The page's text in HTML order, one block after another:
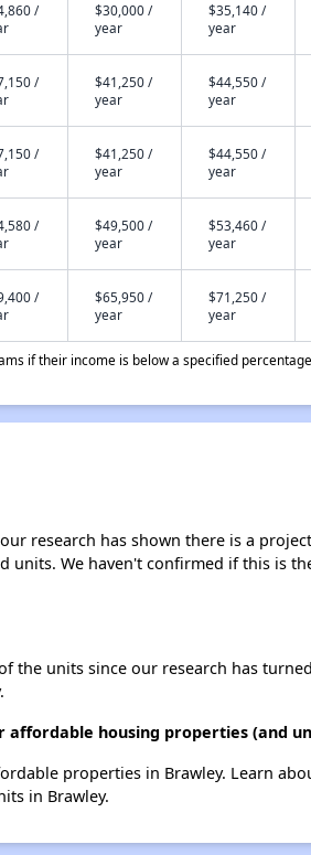
/
$30,000 /
year
$35,140 /
year
/
$41,250 /
year
$44,550 /
year
/
$41,250 /
year
$44,550 /
year
/
$49,500 /
year
$53,460 /
year
/
$65,950 /
year
$71,250 /
year
if their income is below a specified
research has shown there is a
We haven't confirmed if this is
the units since our research has
housing properties (and
properties in Brawley. Learn
in Brawley.